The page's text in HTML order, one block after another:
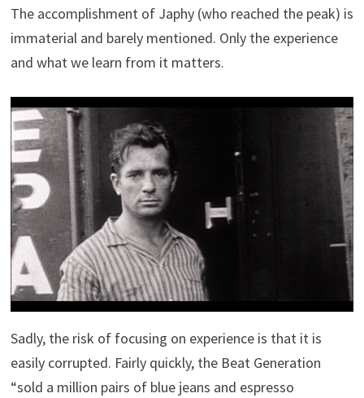
The accomplishment of Japhy (who reached the peak) is
immaterial and barely mentioned. Only the experience
and what we learn from it matters.
Sadly, the risk of focusing on experience is that it is
easily corrupted. Fairly quickly, the Beat Generation
“sold a million pairs of blue jeans and espresso